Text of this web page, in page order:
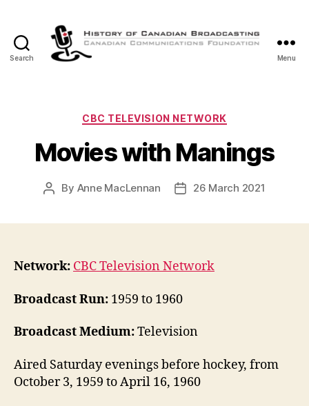
Search
Canadian
Menu
Categories
CBC TELEVISION NETWORK
Movies with Manings
Post
By Anne MacLennan
Post26 March 2021
Network: CBC Television Network
Broadcast Run: 1959 to 1960
Broadcast Medium:Television
Aired Saturday evenings before hockey, from
October 3, 1959 to April 16, 1960